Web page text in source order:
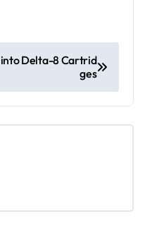
into Delta-8 Cartrid
ges